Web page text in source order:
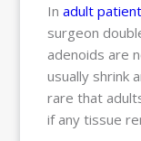
Inadult
surgeon
adenoids are
usually shrink
rare that
if any tissue